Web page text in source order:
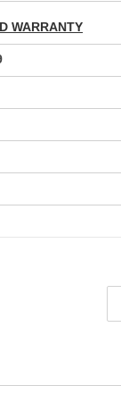
WARRANTY